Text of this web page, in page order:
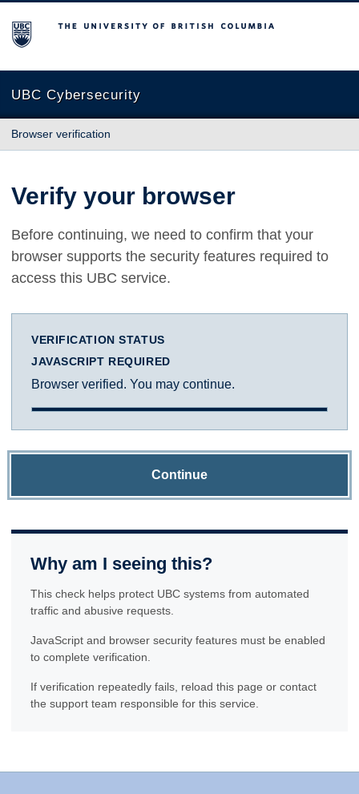
The University of British Columbia
UBC Cybersecurity
Browser verification
Verify your browser
Before continuing, we need to confirm that your
browser supports the security features required to
access this UBC service.
VERIFICATION STATUS
JAVASCRIPT REQUIRED
Browser verified. You may continue.
Continue
Why am I seeing this?
This check helps protect UBC systems from automated
traffic and abusive requests.
JavaScript and browser security features must be enabled
to complete verification.
If verification repeatedly fails, reload this page or contact
the support team responsible for this service.